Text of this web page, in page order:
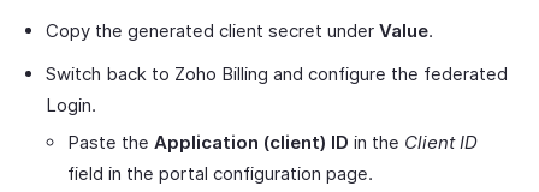
Copy the generated client secret under Value.
Switch back to Zoho Billing and configure the federated
Login.
Paste the Application (client) ID in the Client ID
field in the portal configuration page.